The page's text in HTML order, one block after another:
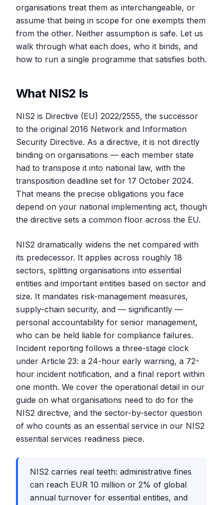
organisations treat them as interchangeable, or
assume that being in scope for one exempts them
from the other. Neither assumption is safe. Let us
walk through what each does, who it binds, and
how to run a single programme that satisfies both.
What NIS2 Is
NIS2 is Directive (EU) 2022/2555, the successor
to the original 2016 Network and Information
Security Directive. As a directive, it is not directly
binding on organisations — each member state
had to transpose it into national law, with the
transposition deadline set for 17 October 2024.
That means the precise obligations you face
depend on your national implementing act, though
the directive sets a common floor across the EU.
NIS2 dramatically widens the net compared with
its predecessor. It applies across roughly 18
sectors, splitting organisations into essential
entities and important entities based on sector and
size. It mandates risk-management measures,
supply-chain security, and — significantly —
personal accountability for senior management,
who can be held liable for compliance failures.
Incident reporting follows a three-stage clock
under Article 23: a 24-hour early warning, a 72-
hour incident notification, and a final report within
one month. We cover the operational detail in our
guide on what organisations need to do for the
NIS2 directive, and the sector-by-sector question
of who counts as an essential service in our NIS2
essential services readiness piece.
NIS2 carries real teeth: administrative fines
can reach EUR 10 million or 2% of global
annual turnover for essential entities, and